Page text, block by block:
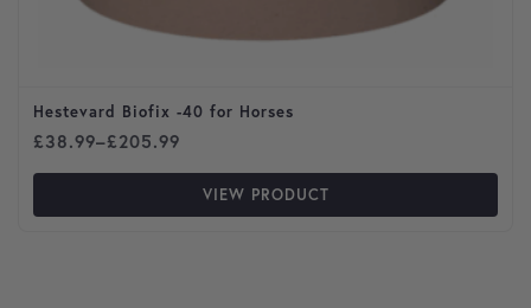
Hestevard Biofix -40 for Horses
£38.99–£205.99
Price range: £38.99 through £205.99
VIEW PRODUCT